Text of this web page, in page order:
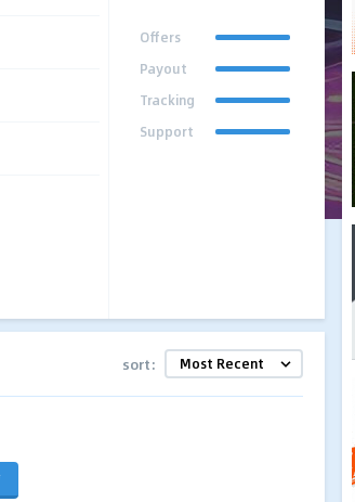
Offers
Payout
Tracking
Support
sort: